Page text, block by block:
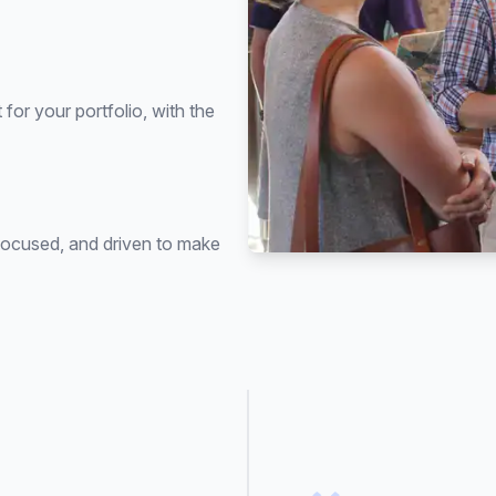
for your portfolio, with the
and driven to make